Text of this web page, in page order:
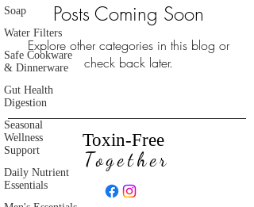
Soap
Water Filters
Safe Cookware
& Dinnerware
Gut Health
Digestion
Seasonal
Wellness
Support
Daily Nutrient
Essentials
Posts Coming Soon
Explore other categories in this blog or
check back later.
Toxin-Free
Together